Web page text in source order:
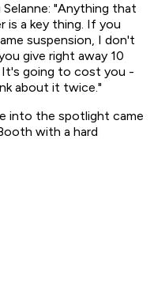
"Anything that
is a key thing. If you
suspension, I don't
give right away 10
It's going to cost you -
about it twice."
into the spotlight came
with a hard